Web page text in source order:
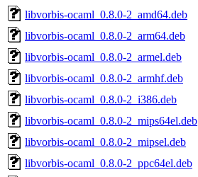
libvorbis-ocaml_0.8.0-2_amd64.deb
libvorbis-ocaml_0.8.0-2_arm64.deb
libvorbis-ocaml_0.8.0-2_armel.deb
libvorbis-ocaml_0.8.0-2_armhf.deb
libvorbis-ocaml_0.8.0-2_i386.deb
libvorbis-ocaml_0.8.0-2_mips64el.deb
libvorbis-ocaml_0.8.0-2_mipsel.deb
libvorbis-ocaml_0.8.0-2_ppc64el.deb